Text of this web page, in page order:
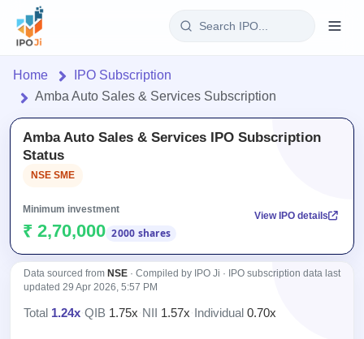
Login
IPO
open
Upcoming
soon
Calendar
Today's
IPO
events &
Learn
IPO
Glossary
100+ IPO
terms
Buyback
Buybacks
Home
IPO Subscription
Amba Auto Sales & Services Subscription
Amba Auto Sales & Services IPO Subscription
Status
NSE SME
Minimum investment
₹ 2,70,000 2000 shares
View IPO details
Data sourced from NSE · Compiled by IPO Ji · IPO subscription data last
updated 29 Apr 2026, 5:57 PM
Total 1.24x QIB 1.75x NII 1.57x Individual 0.70x